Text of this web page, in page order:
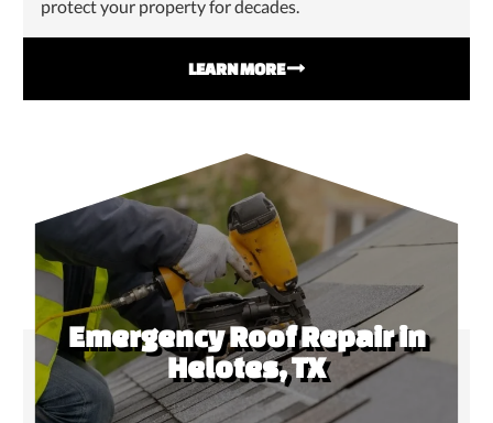
protect your property for decades.
LEARN MORE
Emergency Roof Repair in
Helotes, TX